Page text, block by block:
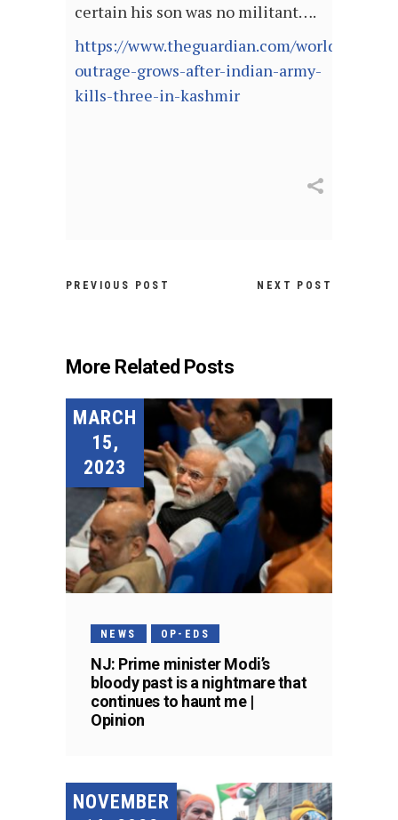
certain his son was no militant….
https://www.theguardian.com/world/2021/
outrage-grows-after-indian-army-
kills-three-in-kashmir
PREVIOUS POST NEXT POST
More Related Posts
MARCH
15,
2023
NEWS OP-EDS
NJ: Prime minister Modi’s
bloody past is a nightmare that
continues to haunt me |
Opinion
NOVEMBER